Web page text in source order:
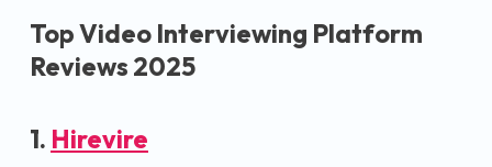
Top Video Interviewing Platform
Reviews 2025
1. Hirevire